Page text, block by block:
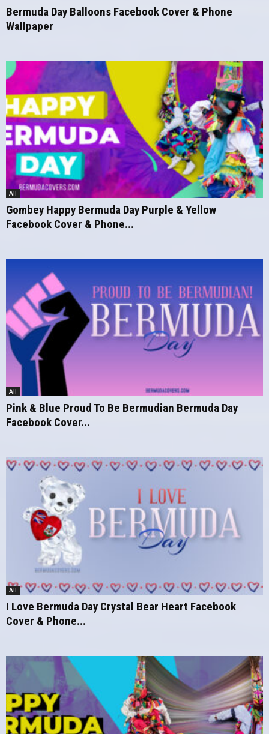
Bermuda Day Balloons Facebook Cover & Phone
Wallpaper
All
Gombey Happy Bermuda Day Purple & Yellow
Facebook Cover & Phone...
All
Pink & Blue Proud To Be Bermudian Bermuda Day
Facebook Cover...
All
I Love Bermuda Day Crystal Bear Heart Facebook
Cover & Phone...